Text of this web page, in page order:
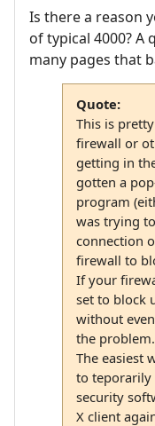
Is there a reason
of typical 4000? A
many pages that
Quote:
This is
firewall or
getting in
gotten a
program
was trying
connection
firewall to
If your
set to block
without
the problem.
The easiest
to
security
X client